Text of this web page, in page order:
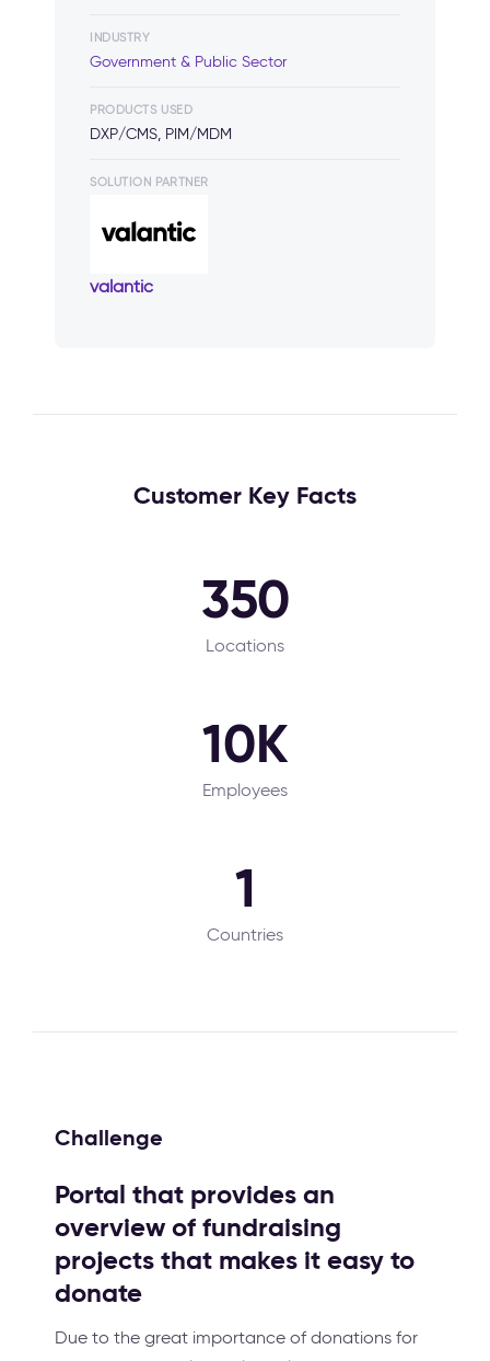
INDUSTRY
Government & Public Sector
PRODUCTS USED
DXP/CMS, PIM/MDM
SOLUTION PARTNER
valantic
Customer Key Facts
350
Locations
10K
Employees
1
Countries
Challenge
Portal that provides an
overview of fundraising
projects that makes it easy to
donate
Due to the great importance of donations for